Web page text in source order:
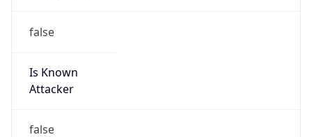
false
Is Known
Attacker
false